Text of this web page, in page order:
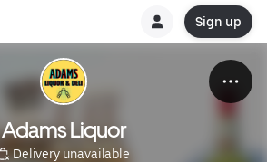
Sign up
Adams Liquor
Delivery unavailable